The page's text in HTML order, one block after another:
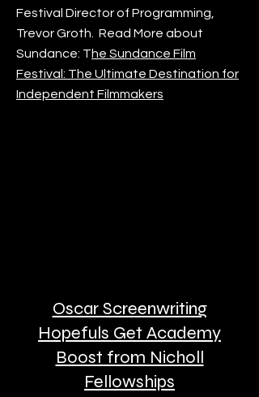
Festival Director of Programming,
Trevor Groth. Read More about
Sundance: The Sundance Film
Festival: The Ultimate Destination for
Independent Filmmakers
Oscar Screenwriting
Hopefuls Get Academy
Boost from Nicholl
Fellowships